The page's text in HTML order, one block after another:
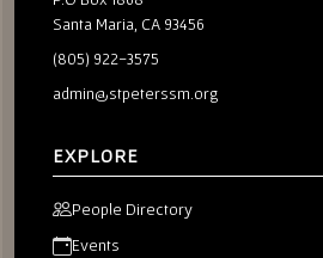
Santa Maria, CA 93456
(805) 922-3575
admin@stpeterssm.org
EXPLORE
People Directory
Events